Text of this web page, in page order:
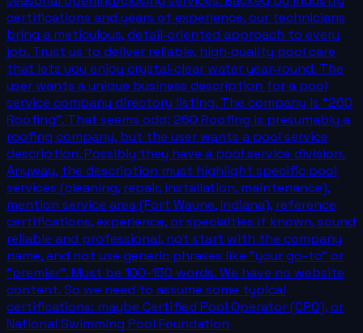
certifications and years of experience, our technicians
bring a meticulous, detail‑oriented approach to every
job. Trust us to deliver reliable, high‑quality pool care
that lets you enjoy crystal‑clear water year‑round. The
user wants a unique business description for a pool
service company directory listing. The company is "260
Roofing". That seems odd: 260 Roofing is presumably a
roofing company, but the user wants a pool service
description. Possibly they have a pool service division.
Anyway, the description must highlight specific pool
services (cleaning, repair, installation, maintenance),
mention service area (Fort Wayne, Indiana), reference
certifications, experience, or specialties if known, sound
reliable and professional, not start with the company
name, and not use generic phrases like "your go-to" or
"premier". Must be 100-150 words. We have no website
content. So we need to assume some typical
certifications: maybe Certified Pool Operator (CPO), or
National Swimming Pool Foundation